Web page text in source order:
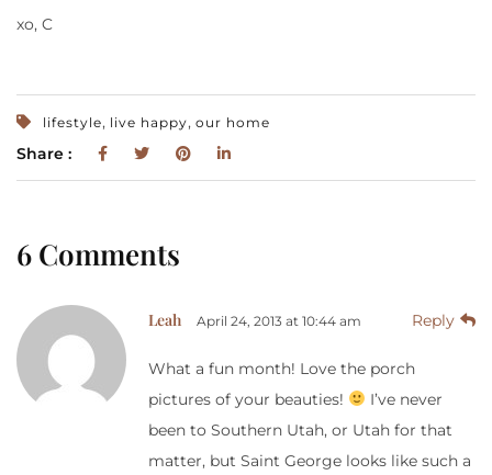
xo, C
lifestyle, live happy, our home
Share :
6 Comments
Leah April 24, 2013 at 10:44 am Reply
What a fun month! Love the porch
pictures of your beauties!
I’ve never
been to Southern Utah, or Utah for that
matter, but Saint George looks like such a